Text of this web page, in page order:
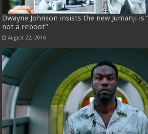
Dwayne Johnson insists the new Jumanji is
not a reboot”
August 22, 2016